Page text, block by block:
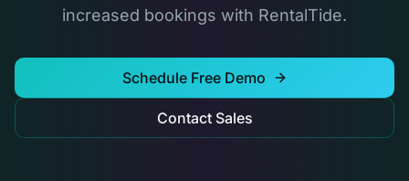
increased bookings with RentalTide.
Schedule Free Demo
Contact Sales